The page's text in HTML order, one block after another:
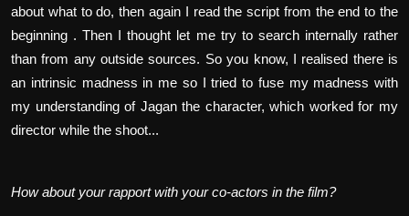
about what to do, then again I read the script from the end to the
beginning . Then I thought let me try to search internally rather
than from any outside sources. So you know, I realised there is
an intrinsic madness in me so I tried to fuse my madness with
my understanding of Jagan the character, which worked for my
director while the shoot...
How about your rapport with your co-actors in the film?